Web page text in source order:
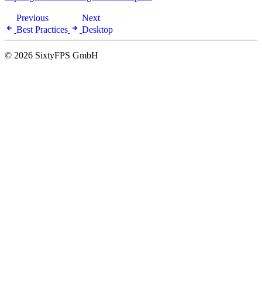
Previous
Best Practices
Next
Desktop
© 2026 SixtyFPS GmbH